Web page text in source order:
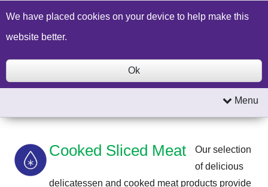
Build a Price Quote Contact Us Search
Menu
Cooked Sliced Meat
Our selection
of delicious
delicatessen and cooked meat products provide
We have placed cookies on your device to help make this
website better.
Ok